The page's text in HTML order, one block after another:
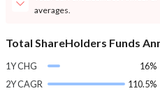
averages.
Total ShareHolders Funds
1Y CHG
16%
2Y CAGR
110.5%